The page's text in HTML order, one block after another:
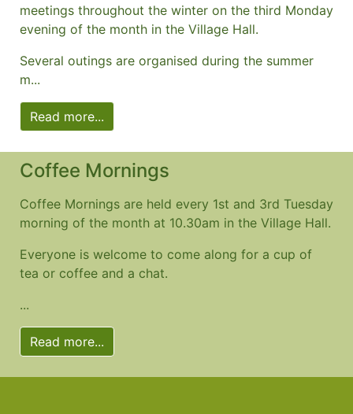
meetings throughout the winter on the third Monday
evening of the month in the Village Hall.
Several outings are organised during the summer
m...
Read more...
Coffee Mornings
Coffee Mornings are held every 1st and 3rd Tuesday
morning of the month at 10.30am in the Village Hall.
Everyone is welcome to come along for a cup of
tea or coffee and a chat.
...
Read more...